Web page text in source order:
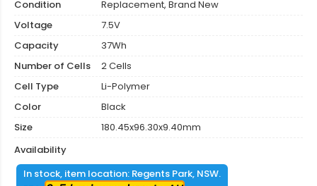
Condition
Replacement, Brand New
Voltage
7.5V
Capacity
37Wh
Number of Cells
2 Cells
Cell Type
Li-Polymer
Color
Black
Size
180.45x96.30x9.40mm
Availability
In stock, item location: Regents Park, NSW.